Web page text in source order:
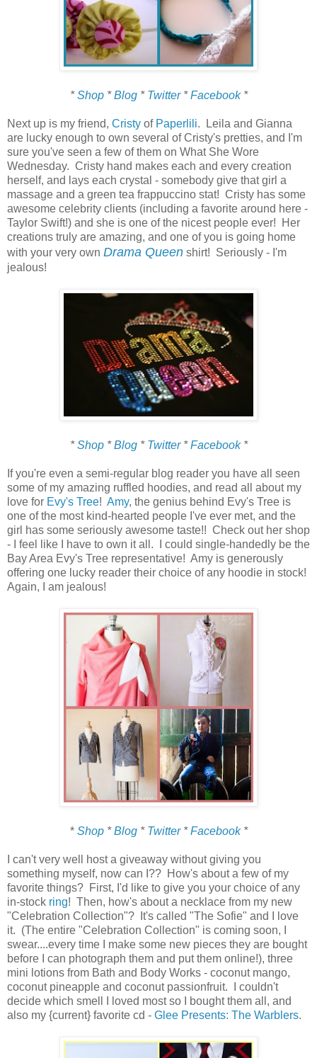
*Shop*Blog* Twitter *Facebook*
Next up is my friend, Cristy of Paperlili. Leila and Gianna
are lucky enough to own several of Cristy's pretties, and I'm
sure you've seen a few of them on What She Wore
Wednesday. Cristy hand makes each and every creation
herself, and lays each crystal - somebody give that girl a
massage and a green tea frappuccino stat! Cristy has some
awesome celebrity clients (including a favorite around here -
Taylor Swift!) and she is one of the nicest people ever! Her
creations truly are amazing, and one of you is going home
with your very own Drama Queen shirt! Seriously - I'm
jealous!
*Shop*Blog* Twitter*Facebook *
If you're even a semi-regular blog reader you have all seen
some of my amazing ruffled hoodies, and read all about my
love for Evy's Tree! Amy, the genius behind Evy's Tree is
one of the most kind-hearted people I've ever met, and the
girl has some seriously awesome taste!! Check out her shop
- I feel like I have to own it all. I could single-handedly be the
Bay Area Evy's Tree representative! Amy is generously
offering one lucky reader their choice of any hoodie in stock!
Again, I am jealous!
* Shop*Blog* Twitter*Facebook*
I can't very well host a giveaway without giving you
something myself, now can I?? How's about a few of my
favorite things? First, I'd like to give you your choice of any
in-stock ring! Then, how's about a necklace from my new
"Celebration Collection"? It's called "The Sofie" and I love
it. (The entire "Celebration Collection" is coming soon, I
swear....every time I make some new pieces they are bought
before I can photograph them and put them online!), three
mini lotions from Bath and Body Works - coconut mango,
coconut pineapple and coconut passionfruit. I couldn't
decide which smell I loved most so I bought them all, and
also my {current} favorite cd - Glee Presents: The Warblers.